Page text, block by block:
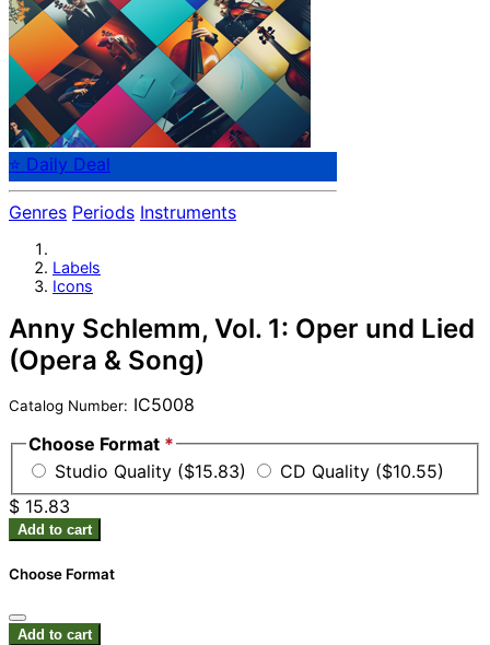
⭐ Daily Deal
Genres Periods Instruments
Labels
Icons
Anny Schlemm, Vol. 1: Oper und Lied
(Opera & Song)
Catalog Number: IC5008
Choose Format *
Studio Quality ($15.83)
CD Quality ($10.55)
$ 15.83
Add to cart
Choose Format
Add to cart